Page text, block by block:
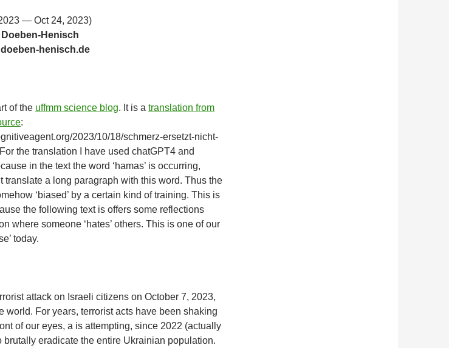
— Oct 24, 2023)
Henisch
henisch.de
of the uffmm science blog. It is a translation from
:
2023/10/18/schmerz-ersetzt-nicht-
the translation I have used chatGPT4 and
in the text the word ‘hamas’ is occurring,
translate a long paragraph with this word. Thus the
‘biased’ by a certain kind of training. This is
the following text is offers some reflections
where someone ‘hates’ others. This is one of our
today.
attack on Israeli citizens on October 7, 2023,
world. For years, terrorist acts have been shaking
of our eyes, a is attempting, since 2022 (actually
brutally eradicate the entire Ukrainian population.